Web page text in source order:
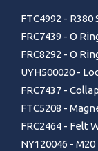
FTC4992 -
FRC7439 - O
FRC8292 - O
UYH500020 -
FRC7437 -
FTC5208 -
FRC2464 - Felt
NY120046 -